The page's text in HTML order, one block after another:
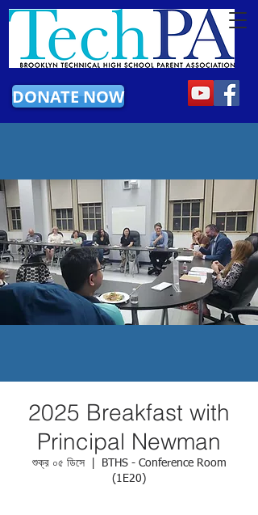
DONATE NOW
2025 Breakfast with
Principal Newman
শুক্র ০৫ ডিসে
  |
BTHS - Conference Room
(1E20)